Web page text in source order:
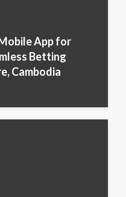
App for
Betting
Cambodia